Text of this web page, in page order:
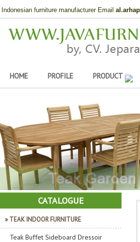
Indonesian furniture manufacturer Email
HOME PROFILE PRODUCT
CATALOGUE
» TEAK INDOOR FURNITURE
Teak Buffet Sideboard Dressoir